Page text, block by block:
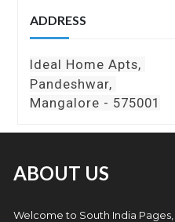
ADDRESS
Ideal Home Apts,
Pandeshwar,
Mangalore - 575001
ABOUT US
Welcome to South India